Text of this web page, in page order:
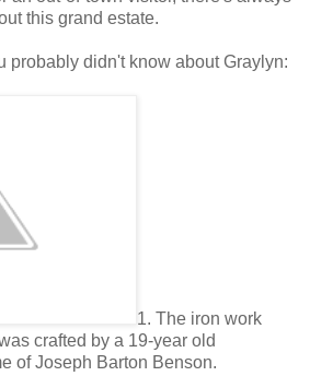
this grand estate.
probably didn't know about Graylyn:
1. The iron work
crafted by a 19-year old
of Joseph Barton Benson.